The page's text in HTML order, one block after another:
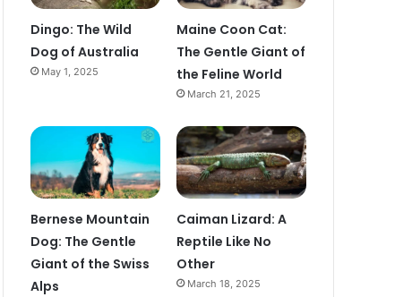
Dingo: The Wild
Dog of Australia
May 1, 2025
Maine Coon Cat:
The Gentle Giant of
the Feline World
March 21, 2025
Bernese Mountain
Dog: The Gentle
Giant of the Swiss
Alps
Caiman Lizard: A
Reptile Like No
Other
March 18, 2025